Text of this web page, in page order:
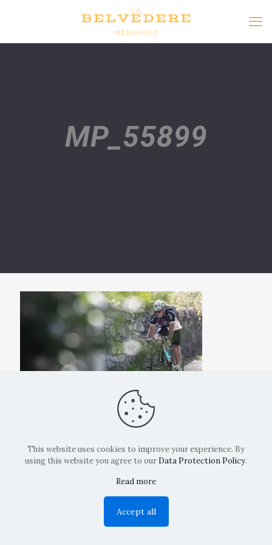
MP_55899
Copyright: La Belvedere Mendrisio 2024
This website uses cookies to improve your experience. By
using this website you agree to our Data Protection Policy.
Read more
Accept all